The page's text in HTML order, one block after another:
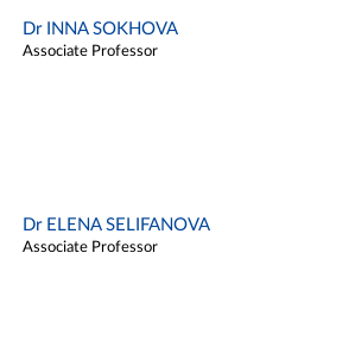
Dr INNA SOKHOVA
Associate Professor
Dr ELENA SELIFANOVA
Associate Professor